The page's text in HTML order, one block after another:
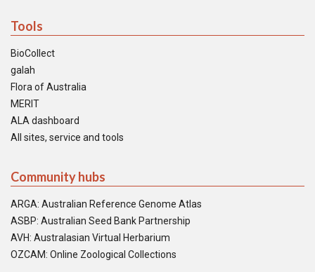
Tools
BioCollect
galah
Flora of Australia
MERIT
ALA dashboard
All sites, service and tools
Community hubs
ARGA: Australian Reference Genome Atlas
ASBP: Australian Seed Bank Partnership
AVH: Australasian Virtual Herbarium
OZCAM: Online Zoological Collections